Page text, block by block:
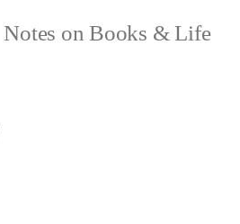
Notes on Books & Life